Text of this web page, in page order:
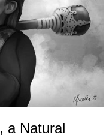
a Natural